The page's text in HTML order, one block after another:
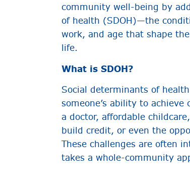
community well-being by
of health (SDOH)—the
work, and age that shape
life.
What is SDOH?
Social determinants of
someone’s ability to
a doctor, affordable
build credit, or even the
These challenges are often
takes a whole-community